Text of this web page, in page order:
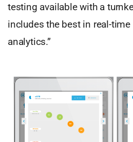
testing available with a
includes the best in real-
analytics.”